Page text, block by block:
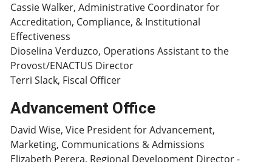
Cassie Walker, Administrative Coordinator for
Accreditation, Compliance, & Institutional
Effectiveness
Dioselina Verduzco, Operations Assistant to the
Provost/ENACTUS Director
Terri Slack, Fiscal Officer
Advancement Office
David Wise, Vice President for Advancement,
Marketing, Communications & Admissions
Elizabeth Perera, Regional Development Director -